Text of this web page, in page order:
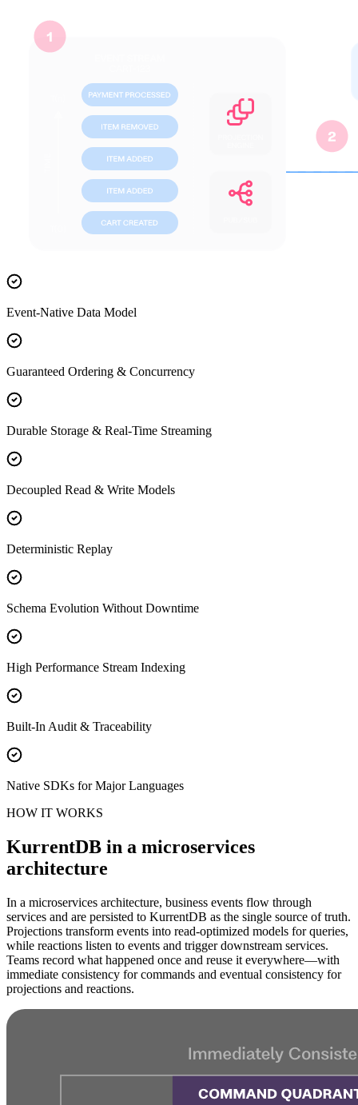
Event-Native Data Model
Guaranteed Ordering & Concurrency
Durable Storage & Real-Time Streaming
Decoupled Read & Write Models
Deterministic Replay
Schema Evolution Without Downtime
High Performance Stream Indexing
Built-In Audit & Traceability
Native SDKs for Major Languages
HOW IT WORKS
KurrentDB in a microservices
architecture
In a microservices architecture, business events flow through
services and are persisted to KurrentDB as the single source of truth.
Projections transform events into read-optimized models for queries,
while reactions listen to events and trigger downstream services.
Teams record what happened once and reuse it everywhere—with
immediate consistency for commands and eventual consistency for
projections and reactions.